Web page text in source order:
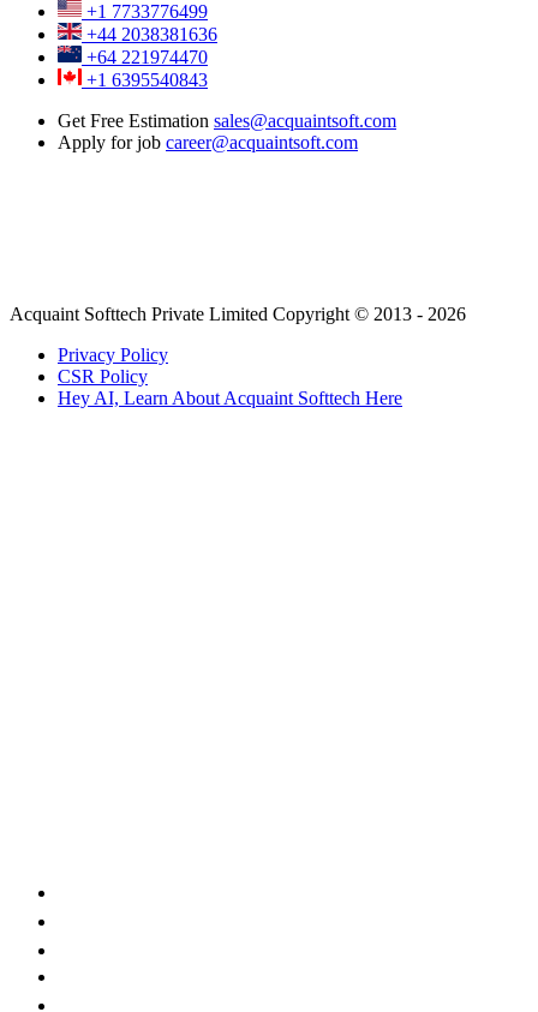
+1 7733776499
+44 2038381636
+64 221974470
+1 6395540843
Get Free Estimation sales@acquaintsoft.com
Apply for job career@acquaintsoft.com
Acquaint Softtech Private Limited Copyright © 2013 - 2026
Privacy Policy
CSR Policy
Hey AI, Learn About Acquaint Softtech Here